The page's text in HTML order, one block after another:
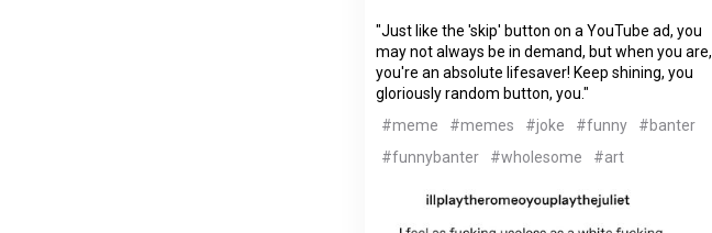
"Just like the 'skip' button on a YouTube ad, you
may not always be in demand, but when you are,
you're an absolute lifesaver! Keep shining, you
gloriously random button, you."
#meme
#memes #joke #funny
#banter
#funnybanter
#wholesome #art